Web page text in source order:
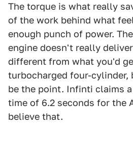
The torque is what really
of the work behind what
enough punch of power.
engine doesn't really
different from what you'd
turbocharged four-cylinder,
be the point. Infinti claims a
time of 6.2 seconds for the
believe that.